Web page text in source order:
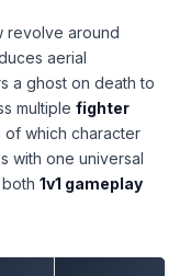
revolve around
aerial
a ghost on death to
multiple fighter
which character
with one universal
1v1 gameplay